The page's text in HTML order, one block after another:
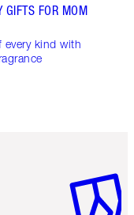
GIFTS FOR MOM
every kind with